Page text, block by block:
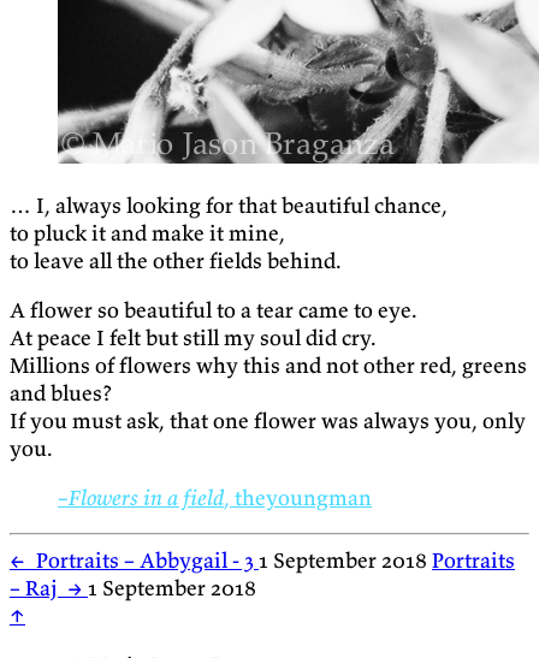
… I, always looking for that beautiful chance,
to pluck it and make it mine,
to leave all the other fields behind.
A flower so beautiful to a tear came to eye.
At peace I felt but still my soul did cry.
Millions of flowers why this and not other red, greens
and blues?
If you must ask, that one flower was always you, only
you.
–Flowers in a field, theyoungman
← Portraits – Abbygail - 31 September 2018 Portraits
– Raj → 1 September 2018
↑